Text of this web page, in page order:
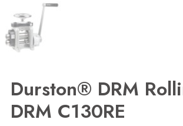
Durston® DRM
DRM C130RE